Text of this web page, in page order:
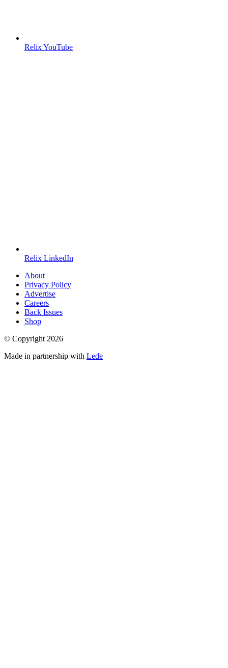
Relix YouTube
Relix LinkedIn
About
Privacy Policy
Advertise
Careers
Back Issues
Shop
© Copyright 2026
Made in partnership with Lede